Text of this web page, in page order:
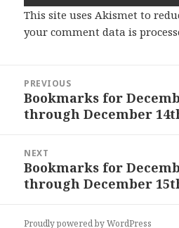
This site uses Akismet to
your comment data is
navigation
PREVIOUS
Previous
post:
Bookmarks for
through December
NEXT
Next
post:
Bookmarks for
through December
Proudly powered by WordPress